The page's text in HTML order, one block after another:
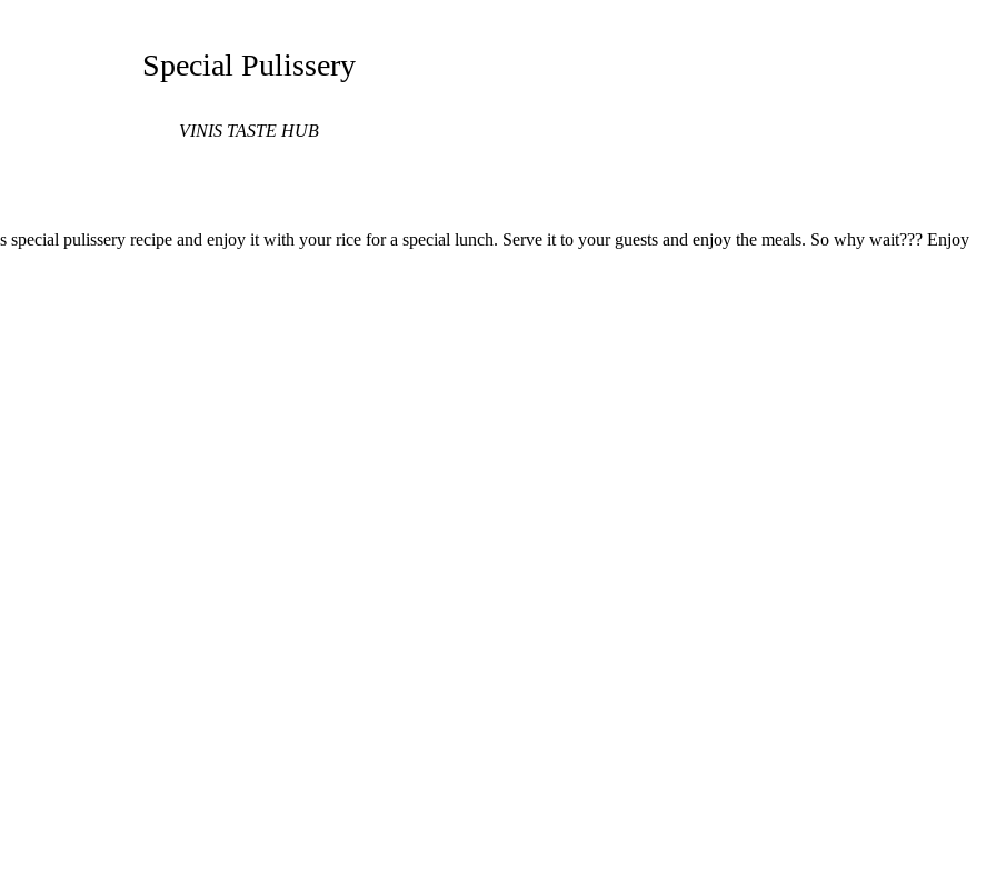
Special Pulissery
VINIS TASTE HUB
pulissery recipe and enjoy it with your rice for a special lunch. Serve it to your guests and enjoy the meals. So why wait??? Enjoy